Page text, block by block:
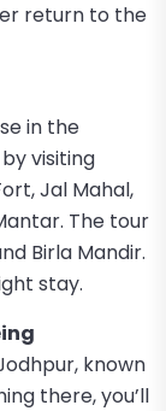
return to the
in the
visiting
Jal Mahal,
The tour
Birla Mandir.
stay.
known
there, you’ll